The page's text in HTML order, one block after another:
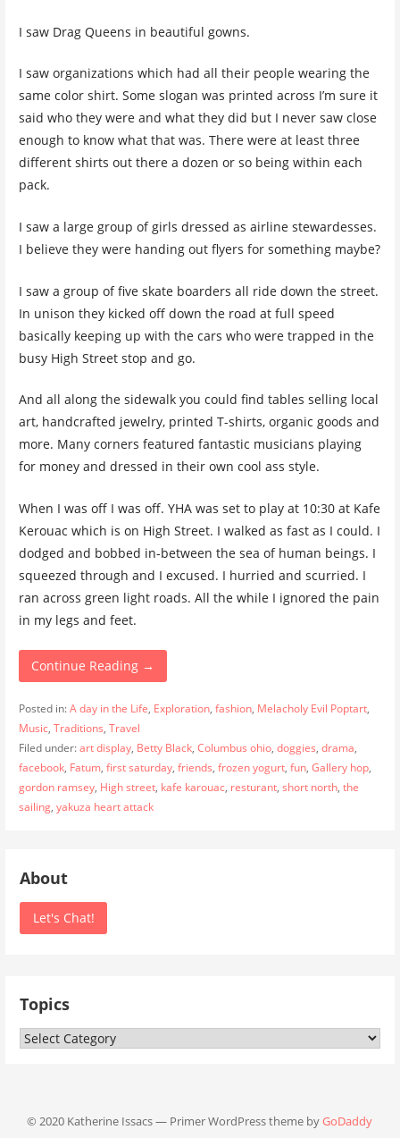
I saw Drag Queens in beautiful gowns.
I saw organizations which had all their people wearing the
same color shirt. Some slogan was printed across I’m sure it
said who they were and what they did but I never saw close
enough to know what that was. There were at least three
different shirts out there a dozen or so being within each
pack.
I saw a large group of girls dressed as airline stewardesses.
I believe they were handing out flyers for something maybe?
I saw a group of five skate boarders all ride down the street.
In unison they kicked off down the road at full speed
basically keeping up with the cars who were trapped in the
busy High Street stop and go.
And all along the sidewalk you could find tables selling local
art, handcrafted jewelry, printed T-shirts, organic goods and
more. Many corners featured fantastic musicians playing
for money and dressed in their own cool ass style.
When I was off I was off. YHA was set to play at 10:30 at Kafe
Kerouac which is on High Street. I walked as fast as I could. I
dodged and bobbed in-between the sea of human beings. I
squeezed through and I excused. I hurried and scurried. I
ran across green light roads. All the while I ignored the pain
in my legs and feet.
Continue Reading →
Posted in:A day in the Life, Exploration, fashion, Melacholy Evil Poptart,
Music, Traditions, Travel
Filed under:art display, Betty Black, Columbus ohio, doggies, drama,
facebook, Fatum, first saturday, friends, frozen yogurt, fun, Gallery hop,
gordon ramsey, High street, kafe karouac, resturant, short north, the
sailing, yakuza heart attack
About
Let's Chat!
Topics
Topics
© 2020 Katherine Issacs — Primer WordPress theme byGoDaddy